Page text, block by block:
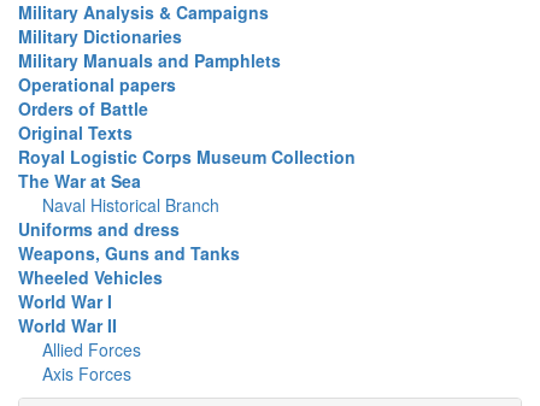
Military Analysis & Campaigns
Military Dictionaries
Military Manuals and Pamphlets
Operational papers
Orders of Battle
Original Texts
Royal Logistic Corps Museum Collection
The War at Sea
Naval Historical Branch
Uniforms and dress
Weapons, Guns and Tanks
Wheeled Vehicles
World War I
World War II
Allied Forces
Axis Forces